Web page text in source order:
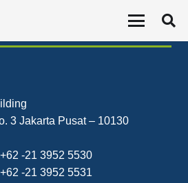
3 Jakarta Pusat – 10130
-21 3952 5530
-21 3952 5531